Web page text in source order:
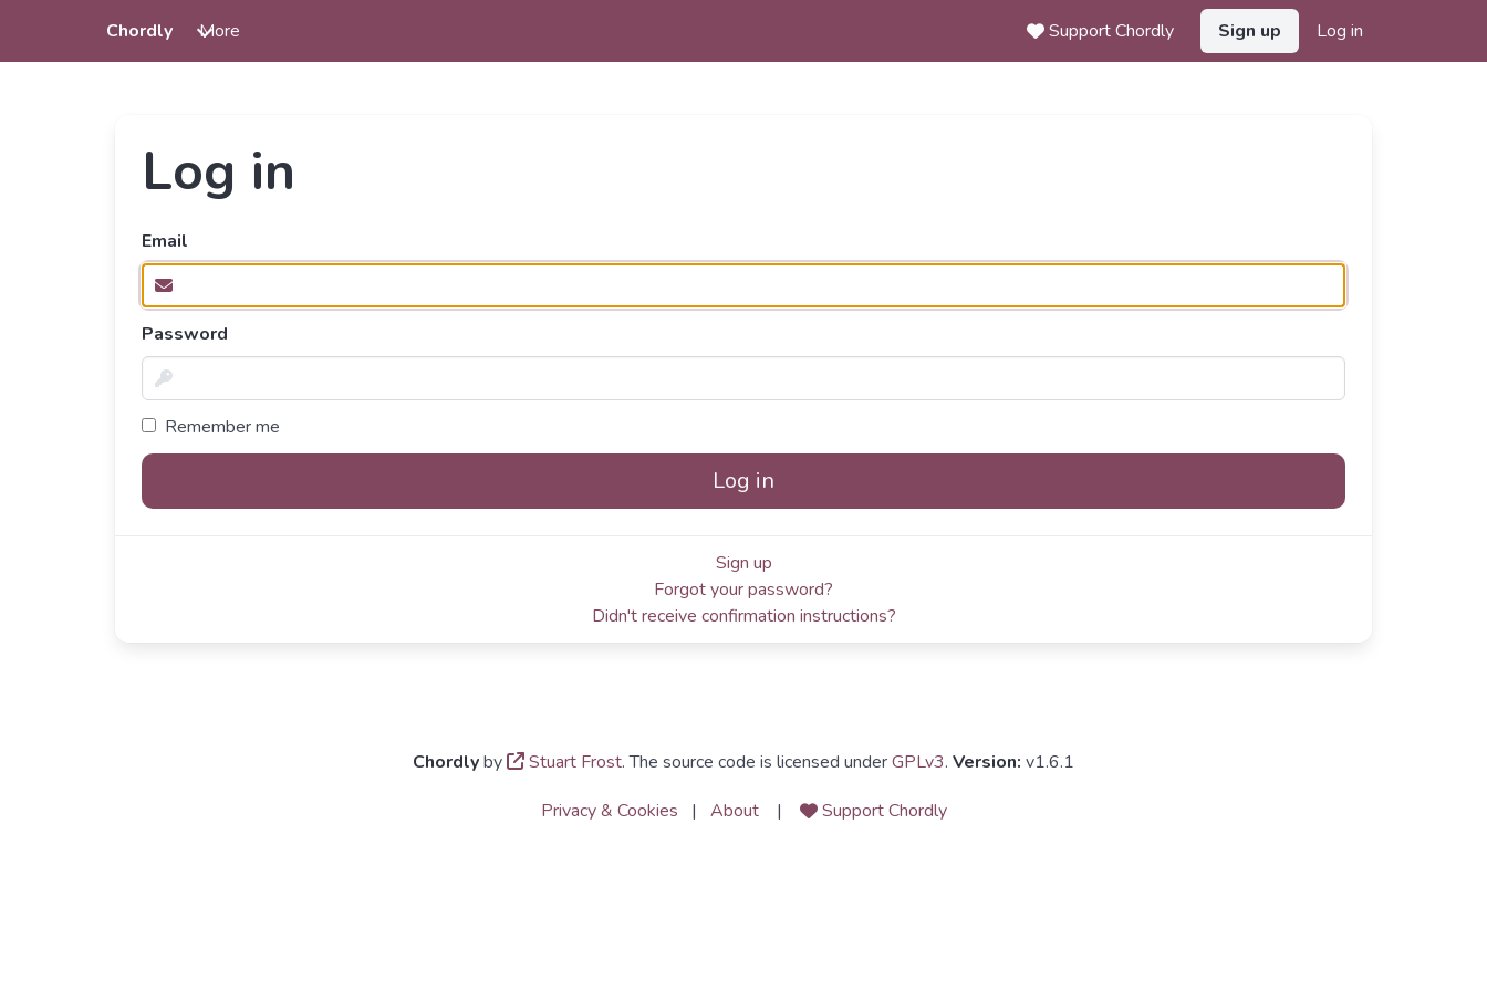
Chordly More Support Chordly Sign up Log in
Log in
Email
Password
Remember me
Sign up
Forgot your password?
Didn't receive confirmation instructions?
Chordlyby Stuart Frost. The source code is licensed underGPLv3. Version: v1.6.1
Privacy & Cookies
| About | Support Chordly